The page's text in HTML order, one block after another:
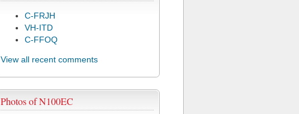
C-FRJH
VH-ITD
C-FFOQ
View all recent comments
Photos of N100EC